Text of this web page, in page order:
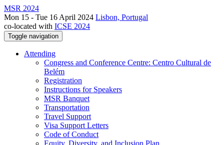
MSR 2024
Mon 15 - Tue 16 April 2024 Lisbon, Portugal
co-located with ICSE 2024
Toggle navigation
Attending
Congress and Conference Centre: Centro Cultural de
Belém
Registration
Instructions for Speakers
MSR Banquet
Transportation
Travel Support
Visa Support Letters
Code of Conduct
Equity, Diversity, and Inclusion Plan